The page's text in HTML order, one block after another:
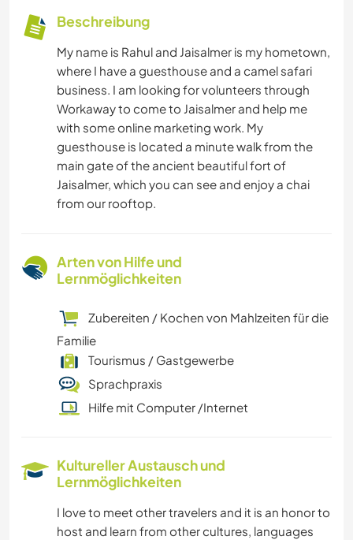
Beschreibung
My name is Rahul and Jaisalmer is my hometown,
where I have a guesthouse and a camel safari
business. I am looking for volunteers through
Workaway to come to Jaisalmer and help me
with some online marketing work. My
guesthouse is located a minute walk from the
main gate of the ancient beautiful fort of
Jaisalmer, which you can see and enjoy a chai
from our rooftop.
Arten von Hilfe und
Lernmöglichkeiten
Zubereiten / Kochen von Mahlzeiten für die
Familie
Tourismus / Gastgewerbe
Sprachpraxis
Hilfe mit Computer /Internet
Kultureller Austausch und
Lernmöglichkeiten
I love to meet other travelers and it is an honor to
host and learn from other cultures, languages